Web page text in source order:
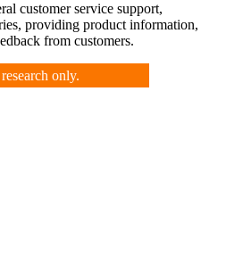
customer service support,
providing product information,
from customers.
only.